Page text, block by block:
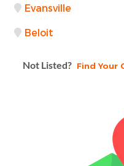
Evansville
Beloit
Not Listed? Find Your